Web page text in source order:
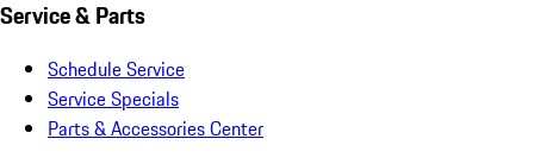
Service & Parts
Schedule Service
Service Specials
Parts & Accessories Center